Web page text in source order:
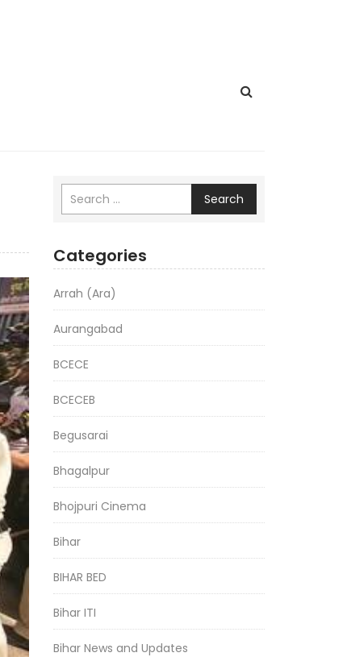
Search
Categories
Arrah (Ara)
Aurangabad
BCECE
BCECEB
Begusarai
Bhagalpur
Bhojpuri Cinema
Bihar
BIHAR BED
Bihar ITI
Bihar News and Updates